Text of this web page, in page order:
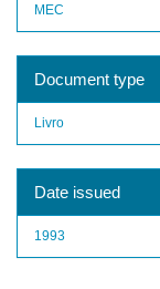
MEC
Document type
Livro
Date issued
1993